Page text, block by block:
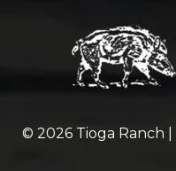
© 2026 Tioga Ranch |